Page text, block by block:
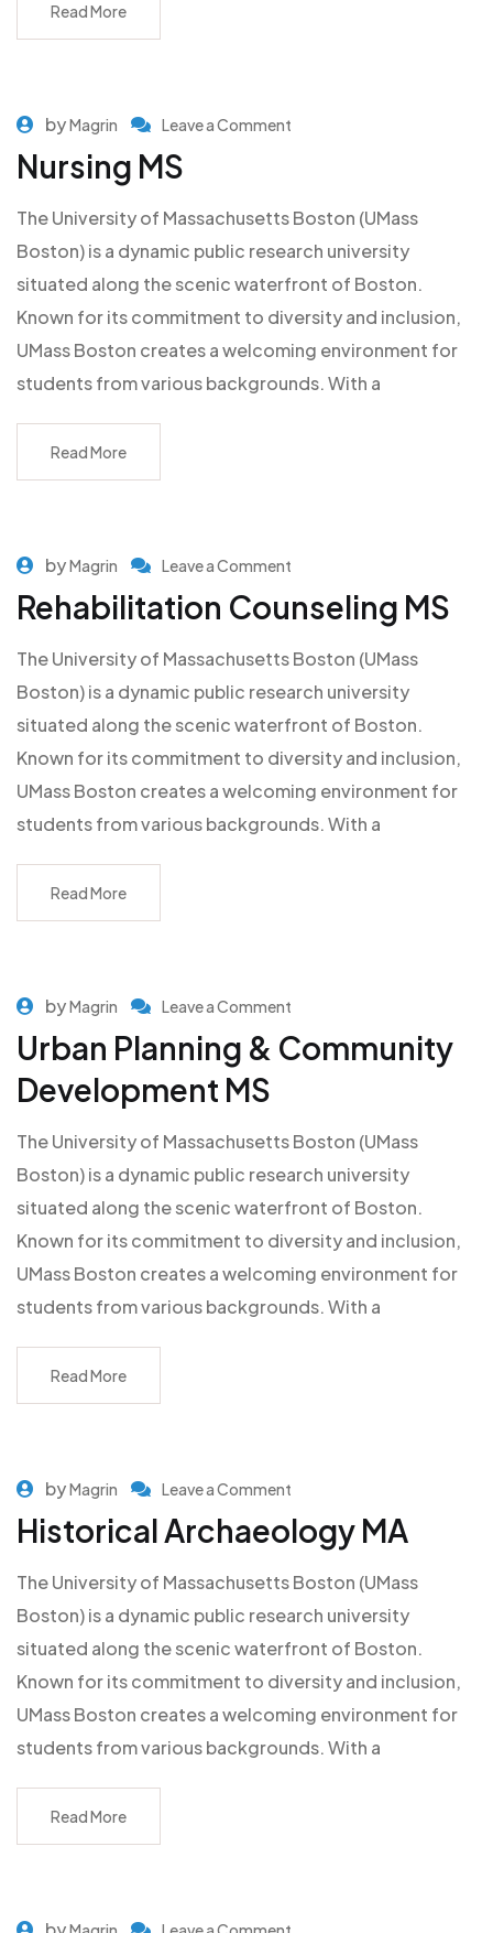
Read More
byMagrin Leave a Comment
Nursing MS
The University of Massachusetts Boston (UMass
Boston) is a dynamic public research university
situated along the scenic waterfront of Boston.
Known for its commitment to diversity and inclusion,
UMass Boston creates a welcoming environment for
students from various backgrounds. With a
Read More
byMagrin Leave a Comment
Rehabilitation Counseling MS
The University of Massachusetts Boston (UMass
Boston) is a dynamic public research university
situated along the scenic waterfront of Boston.
Known for its commitment to diversity and inclusion,
UMass Boston creates a welcoming environment for
students from various backgrounds. With a
Read More
byMagrin Leave a Comment
Urban Planning & Community
Development MS
The University of Massachusetts Boston (UMass
Boston) is a dynamic public research university
situated along the scenic waterfront of Boston.
Known for its commitment to diversity and inclusion,
UMass Boston creates a welcoming environment for
students from various backgrounds. With a
Read More
byMagrin Leave a Comment
Historical Archaeology MA
The University of Massachusetts Boston (UMass
Boston) is a dynamic public research university
situated along the scenic waterfront of Boston.
Known for its commitment to diversity and inclusion,
UMass Boston creates a welcoming environment for
students from various backgrounds. With a
Read More